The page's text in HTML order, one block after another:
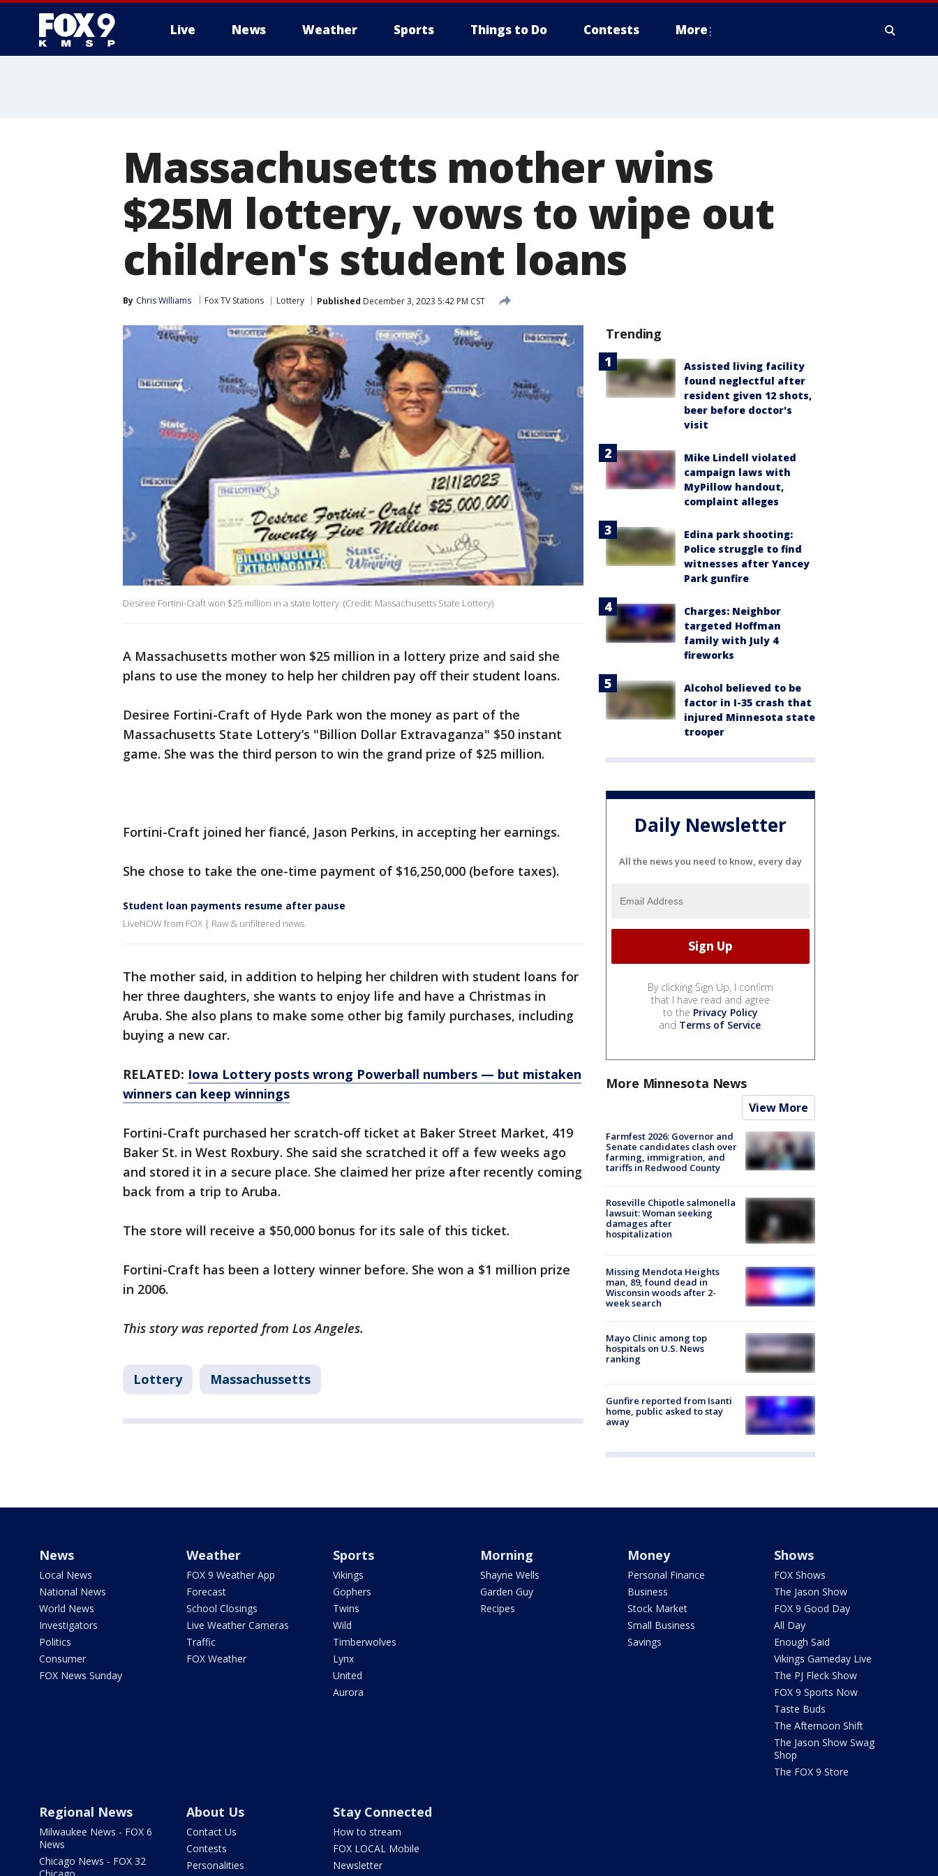
Live News Weather Sports Things to Do Contests More
Massachusetts mother wins
$25M lottery, vows to wipe out
children's student loans
By Chris Williams Fox TV Stations Lottery Published December 3, 2023 5:42 PM CST
Desiree Fortini-Craft won $25 million in a state lottery. (Credit: Massachusetts State Lottery)
A Massachusetts mother won $25 million in a lottery prize and said she
plans to use the money to help her children pay off their student loans.
Desiree Fortini-Craft of Hyde Park won the money as part of the
Massachusetts State Lottery’s "Billion Dollar Extravaganza" $50 instant
game. She was the third person to win the grand prize of $25 million.
Fortini-Craft joined her fiancé, Jason Perkins, in accepting her earnings.
She chose to take the one-time payment of $16,250,000 (before taxes).
Student loan payments resume after pause
LiveNOW from FOX | Raw & unfiltered news
The mother said, in addition to helping her children with student loans for
her three daughters, she wants to enjoy life and have a Christmas in
Aruba. She also plans to make some other big family purchases, including
buying a new car.
RELATED: Iowa Lottery posts wrong Powerball numbers — but mistaken
winners can keep winnings
Fortini-Craft purchased her scratch-off ticket at Baker Street Market, 419
Baker St. in West Roxbury. She said she scratched it off a few weeks ago
and stored it in a secure place. She claimed her prize after recently coming
back from a trip to Aruba.
The store will receive a $50,000 bonus for its sale of this ticket.
Fortini-Craft has been a lottery winner before. She won a $1 million prize
in 2006.
This story was reported from Los Angeles.
Lottery Massachussetts
Trending
Assisted living facility
found neglectful after
resident given 12 shots,
beer before doctor's
visit
Mike Lindell violated
campaign laws with
MyPillow handout,
complaint alleges
Edina park shooting:
Police struggle to find
witnesses after Yancey
Park gunfire
Charges: Neighbor
targeted Hoffman
family with July 4
fireworks
Alcohol believed to be
factor in I-35 crash that
injured Minnesota state
trooper
Daily Newsletter
All the news you need to know, every day
By clicking Sign Up, I confirm
that I have read and agree
to the Privacy Policy
and Terms of Service.
More Minnesota News
View More
Farmfest 2026: Governor and
Senate candidates clash over
farming, immigration, and
tariffs in Redwood County
Roseville Chipotle salmonella
lawsuit: Woman seeking
damages after
hospitalization
Missing Mendota Heights
man, 89, found dead in
Wisconsin woods after 2-
week search
Mayo Clinic among top
hospitals on U.S. News
ranking
Gunfire reported from Isanti
home, public asked to stay
away
News
Local News
National News
World News
Investigators
Politics
Consumer
FOX News Sunday
Weather
FOX 9 Weather App
Forecast
School Closings
Live Weather Cameras
Traffic
FOX Weather
Sports
Vikings
Gophers
Twins
Wild
Timberwolves
Lynx
United
Aurora
Morning
Shayne Wells
Garden Guy
Recipes
Money
Personal Finance
Business
Stock Market
Small Business
Savings
Shows
FOX Shows
The Jason Show
FOX 9 Good Day
All Day
Enough Said
Vikings Gameday Live
The PJ Fleck Show
FOX 9 Sports Now
Taste Buds
The Afternoon Shift
The Jason Show Swag
Shop
The FOX 9 Store
Regional News
Milwaukee News - FOX 6
News
Chicago News - FOX 32
About Us
Contact Us
Contests
Personalities
Stay Connected
How to stream
FOX LOCAL Mobile
Newsletter